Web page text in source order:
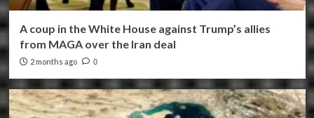
A coup in the White House against Trump’s allies
from MAGA over the Iran deal
2 months ago 0